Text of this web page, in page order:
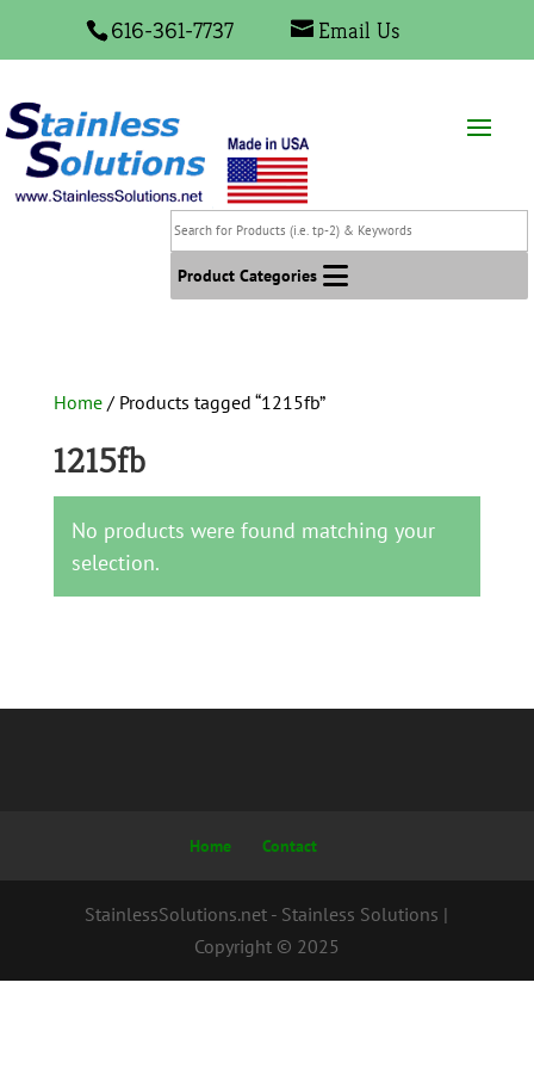
616-361-7737 Email Us
Search
for
Products
(i.e.
Keywords
Product Categories
Home/ Products tagged “1215fb”
1215fb
No products were found matching your
selection.
Home Contact
StainlessSolutions.net - Stainless Solutions |
Copyright © 2025